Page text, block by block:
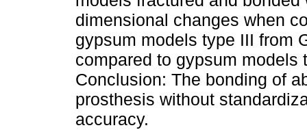
dimensional changes when
gypsum models type III from
compared to gypsum models
Conclusion: The bonding of
prosthesis without
accuracy.